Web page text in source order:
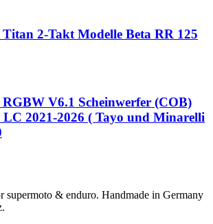
2-Takt Modelle Beta RR 125
V6.1 Scheinwerfer (COB)
2021-2026 ( Tayo und Minarelli
supermoto & enduro. Handmade in Germany